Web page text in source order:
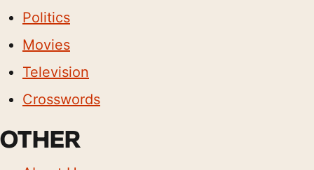
Politics
Movies
Television
Crosswords
OTHER